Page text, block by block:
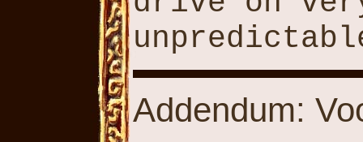
Addendum: